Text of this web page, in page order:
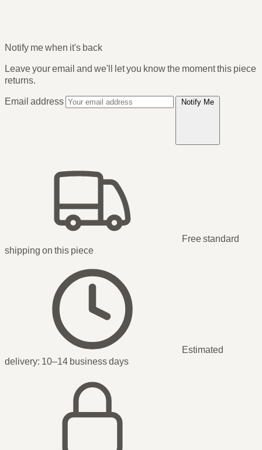
Notify me when it's back
Leave your email and we'll let you know the moment this piece
returns.
Email address
Notify Me
Free standard
shipping on this piece
Estimated
delivery: 10–14 business days